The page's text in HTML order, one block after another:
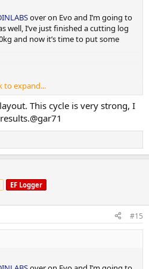
over on Evo and I’m going to
well, I’ve just finished a cutting log
and now it’s time to put some
fat and me less fat
@OdinLabsRep
to expand...
This cycle is very strong, I
EF Logger
#15